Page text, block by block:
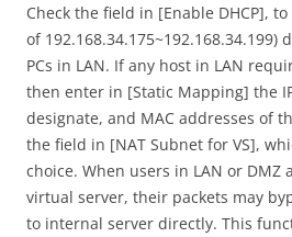
Check the field in [Enable DHCP],
of 192.168.34.175~192.168.34.199)
PCs in LAN. If any host in LAN
then enter in [Static Mapping] the
designate, and MAC addresses of
the field in [NAT Subnet for VS],
choice. When users in LAN or DMZ
virtual server, their packets may
to internal server directly. This